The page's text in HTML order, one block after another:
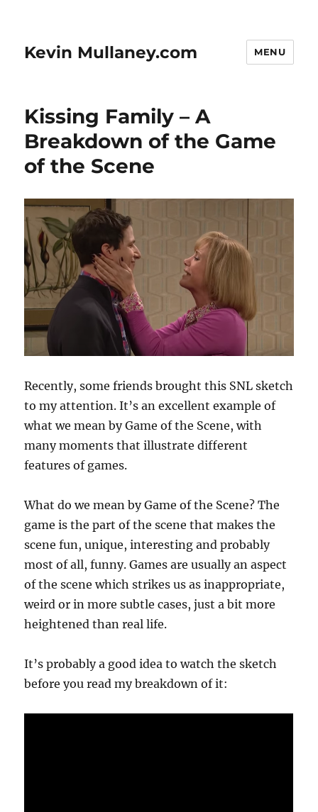
Kevin Mullaney.com MENU
Kissing Family – A
Breakdown of the Game
of the Scene
Recently, some friends brought this SNL sketch
to my attention. It’s an excellent example of
what we mean by Game of the Scene, with
many moments that illustrate different
features of games.
What do we mean by Game of the Scene? The
game is the part of the scene that makes the
scene fun, unique, interesting and probably
most of all, funny. Games are usually an aspect
of the scene which strikes us as inappropriate,
weird or in more subtle cases, just a bit more
heightened than real life.
It’s probably a good idea to watch the sketch
before you read my breakdown of it: